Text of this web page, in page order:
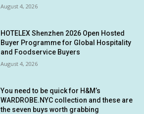
August 4, 2026
HOTELEX Shenzhen 2026 Open Hosted
Buyer Programme for Global Hospitality
and Foodservice Buyers
August 4, 2026
You need to be quick for H&M’s
WARDROBE.NYC collection and these are
the seven buys worth grabbing